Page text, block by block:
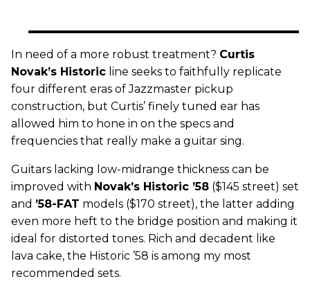
In need of a more robust treatment? Curtis
Novak’s Historic line seeks to faithfully replicate
four different eras of Jazzmaster pickup
construction, but Curtis’ finely tuned ear has
allowed him to hone in on the specs and
frequencies that really make a guitar sing.
Guitars lacking low-midrange thickness can be
improved with Novak’s Historic ’58 ($145 street) set
and ’58-FAT models ($170 street), the latter adding
even more heft to the bridge position and making it
ideal for distorted tones. Rich and decadent like
lava cake, the Historic ’58 is among my most
recommended sets.